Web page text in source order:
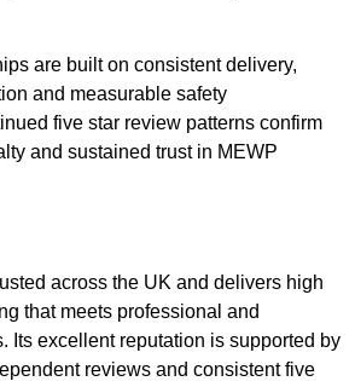
are built on consistent delivery,
and measurable safety
five star review patterns confirm
and sustained trust in MEWP
across the UK and delivers high
that meets professional and
Its excellent reputation is supported by
reviews and consistent five